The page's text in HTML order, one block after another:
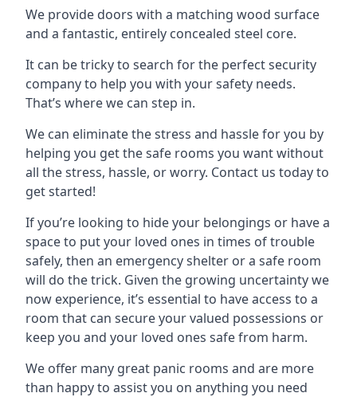
We provide doors with a matching wood surface
and a fantastic, entirely concealed steel core.
It can be tricky to search for the perfect security
company to help you with your safety needs.
That’s where we can step in.
We can eliminate the stress and hassle for you by
helping you get the safe rooms you want without
all the stress, hassle, or worry. Contact us today to
get started!
If you’re looking to hide your belongings or have a
space to put your loved ones in times of trouble
safely, then an emergency shelter or a safe room
will do the trick. Given the growing uncertainty we
now experience, it’s essential to have access to a
room that can secure your valued possessions or
keep you and your loved ones safe from harm.
We offer many great panic rooms and are more
than happy to assist you on anything you need